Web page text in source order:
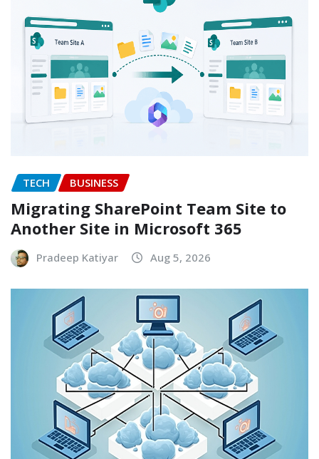
TECH BUSINESS
Migrating SharePoint Team Site to
Another Site in Microsoft 365
Pradeep Katiyar Aug 5, 2026